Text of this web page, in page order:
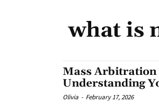
what is
Mass Arbitration
Understanding
Olivia - February 17, 2026